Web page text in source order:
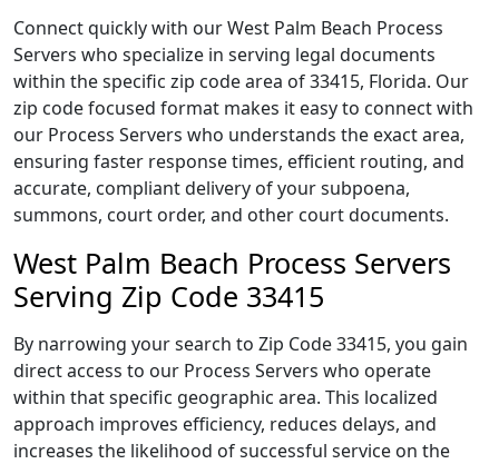
Connect quickly with our West Palm Beach Process
Servers who specialize in serving legal documents
within the specific zip code area of 33415, Florida. Our
zip code focused format makes it easy to connect with
our Process Servers who understands the exact area,
ensuring faster response times, efficient routing, and
accurate, compliant delivery of your subpoena,
summons, court order, and other court documents.
West Palm Beach Process Servers
Serving Zip Code 33415
By narrowing your search to Zip Code 33415, you gain
direct access to our Process Servers who operate
within that specific geographic area. This localized
approach improves efficiency, reduces delays, and
increases the likelihood of successful service on the